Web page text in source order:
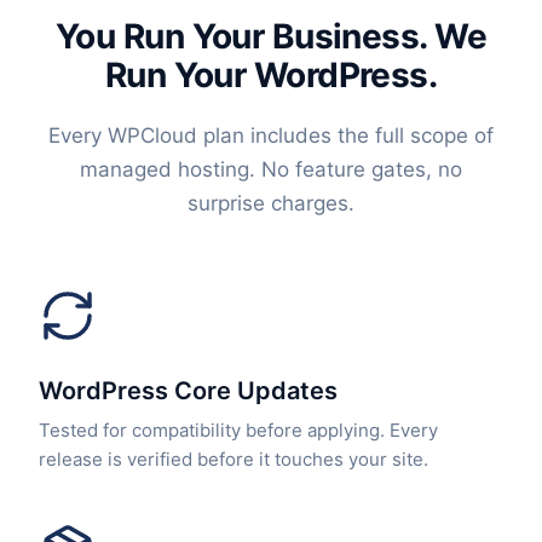
You Run Your Business. We
Run Your WordPress.
Every WPCloud plan includes the full scope of
managed hosting. No feature gates, no
surprise charges.
WordPress Core Updates
Tested for compatibility before applying. Every
release is verified before it touches your site.